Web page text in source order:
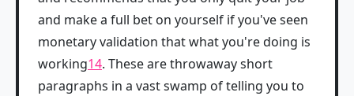
and make a full bet on yourself if you've seen
monetary validation that what you're doing is
working14. These are throwaway short
paragraphs in a vast swamp of telling you to